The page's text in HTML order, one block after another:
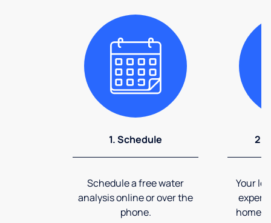
1. Schedule
Schedule a free water
analysis online or over the
phone.
2.
Your
expert
home